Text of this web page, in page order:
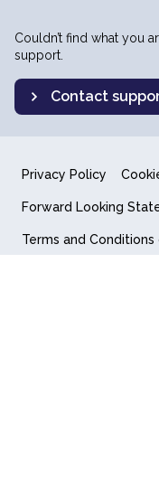
Couldn’t find what you
support.
Contact
Privacy Policy
Forward Looking
Terms and Conditions